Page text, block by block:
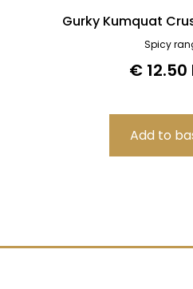
Gurky Kumquat
Spicy
€ 12.50